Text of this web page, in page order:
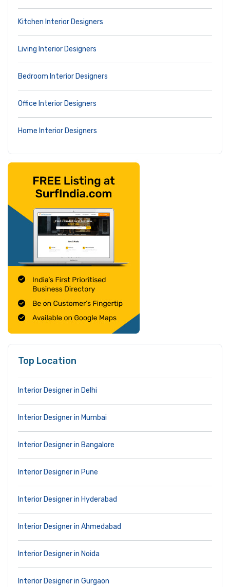
Kitchen Interior Designers
Living Interior Designers
Bedroom Interior Designers
Office Interior Designers
Home Interior Designers
Top Location
Interior Designer in Delhi
Interior Designer in Mumbai
Interior Designer in Bangalore
Interior Designer in Pune
Interior Designer in Hyderabad
Interior Designer in Ahmedabad
Interior Designer in Noida
Interior Designer in Gurgaon